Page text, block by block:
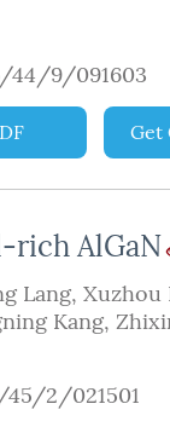
44/9/091603
Get
rich AlGaN
Lang, Xuzhou
Kang,
45/2/021501